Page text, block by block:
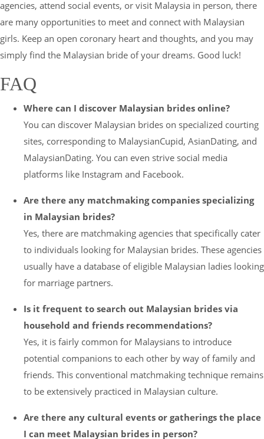
agencies, attend social events, or visit Malaysia in person, there
are many opportunities to meet and connect with Malaysian
girls. Keep an open coronary heart and thoughts, and you may
simply find the Malaysian bride of your dreams. Good luck!
FAQ
Where can I discover Malaysian brides online?
You can discover Malaysian brides on specialized courting
sites, corresponding to MalaysianCupid, AsianDating, and
MalaysianDating. You can even strive social media
platforms like Instagram and Facebook.
Are there any matchmaking companies specializing
in Malaysian brides?
Yes, there are matchmaking agencies that specifically cater
to individuals looking for Malaysian brides. These agencies
usually have a database of eligible Malaysian ladies looking
for marriage partners.
Is it frequent to search out Malaysian brides via
household and friends recommendations?
Yes, it is fairly common for Malaysians to introduce
potential companions to each other by way of family and
friends. This conventional matchmaking technique remains
to be extensively practiced in Malaysian culture.
Are there any cultural events or gatherings the place
I can meet Malaysian brides in person?